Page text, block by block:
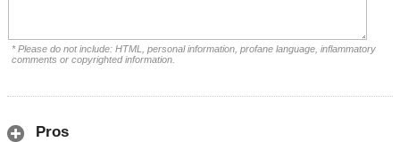
* Please do not include: HTML, personal information, profane language, inflammatory
comments or copyrighted information.
Pros